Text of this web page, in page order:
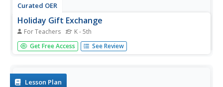
Curated OER
Holiday Gift Exchange
For Teachers K - 5th
Young scholars participate in a running or ball dribbling
activity, delivering a bean bag across a certain distance to
Get Free Access See Review
Lesson Plan